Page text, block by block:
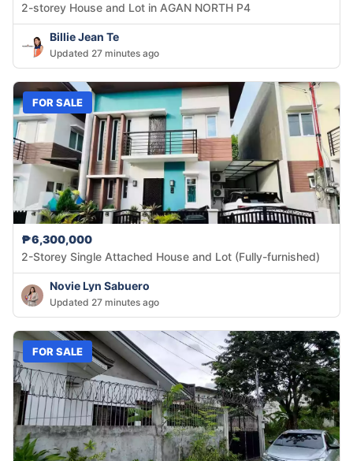
2-storey House and Lot in AGAN NORTH P4
Billie Jean Te
Updated 27 minutes ago
FOR SALE
₱6,300,000
2-Storey Single Attached House and Lot (Fully-furnished)
Novie Lyn Sabuero
Updated 27 minutes ago
FOR SALE